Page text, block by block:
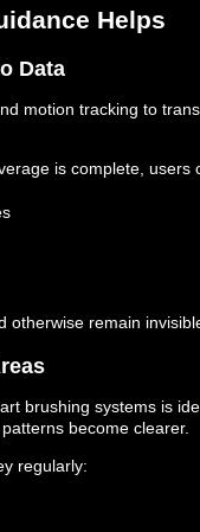
Helps
Data
motion tracking to
is complete, users
otherwise remain
brushing systems is
become clearer.
regularly: